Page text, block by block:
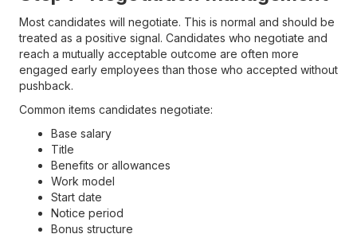
Most candidates will negotiate. This is normal and should be
treated as a positive signal. Candidates who negotiate and
reach a mutually acceptable outcome are often more
engaged early employees than those who accepted without
pushback.
Common items candidates negotiate:
Base salary
Title
Benefits or allowances
Work model
Start date
Notice period
Bonus structure